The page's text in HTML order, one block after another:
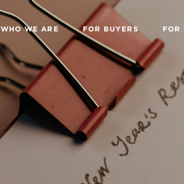
WHO WE ARE FOR BUYERS FOR